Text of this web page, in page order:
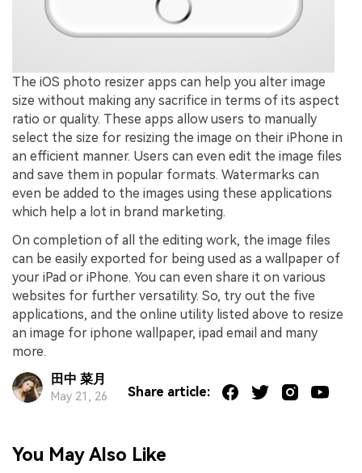
The iOS photo resizer apps can help you alter image
size without making any sacrifice in terms of its aspect
ratio or quality. These apps allow users to manually
select the size for resizing the image on their iPhone in
an efficient manner. Users can even edit the image files
and save them in popular formats. Watermarks can
even be added to the images using these applications
which help a lot in brand marketing.
On completion of all the editing work, the image files
can be easily exported for being used as a wallpaper of
your iPad or iPhone. You can even share it on various
websites for further versatility. So, try out the five
applications, and the online utility listed above to resize
an image for iphone wallpaper, ipad email and many
more.
田中 菜月
May 21, 26 Share article:
You May Also Like